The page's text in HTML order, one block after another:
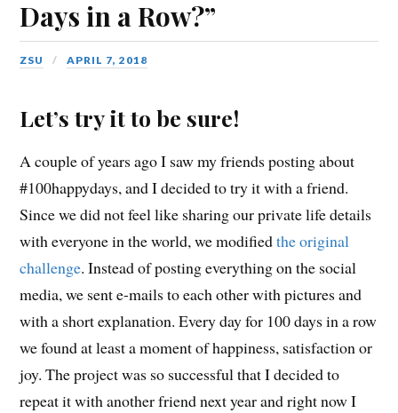
Days in a Row?”
ZSU APRIL 7, 2018
Let’s try it to be sure!
A couple of years ago I saw my friends posting about
#100happydays, and I decided to try it with a friend.
Since we did not feel like sharing our private life details
with everyone in the world, we modifiedthe original
challenge. Instead of posting everything on the social
media, we sent e-mails to each other with pictures and
with a short explanation. Every day for 100 days in a row
we found at least a moment of happiness, satisfaction or
joy. The project was so successful that I decided to
repeat it with another friend next year and right now I